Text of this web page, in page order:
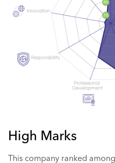
High Marks
This company ranked